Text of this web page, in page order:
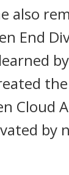
also
End
Cloud
by